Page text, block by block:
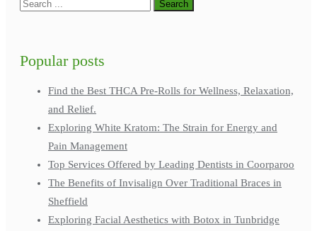
Popular posts
Find the Best THCA Pre-Rolls for Wellness, Relaxation,
and Relief.
Exploring White Kratom: The Strain for Energy and
Pain Management
Top Services Offered by Leading Dentists in Coorparoo
The Benefits of Invisalign Over Traditional Braces in
Sheffield
Exploring Facial Aesthetics with Botox in Tunbridge